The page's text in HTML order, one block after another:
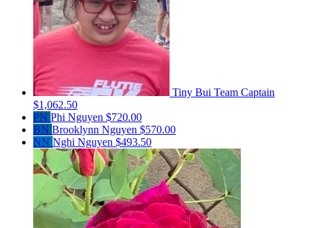
Tiny Bui Team Captain
$1,062.50
PN Phi Nguyen $720.00
BN Brooklynn Nguyen $570.00
NN Nghi Nguyen $493.50